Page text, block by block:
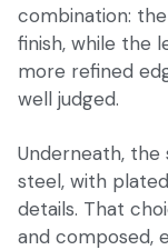
combination:
finish, while the
more refined
well judged.
Underneath, the
steel, with
details. That
and composed,